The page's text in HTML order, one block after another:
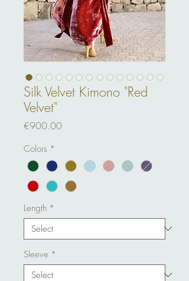
Silk Velvet Kimono "Red
Velvet"
€900.00Price
Colors *
Length *
Sleeve *